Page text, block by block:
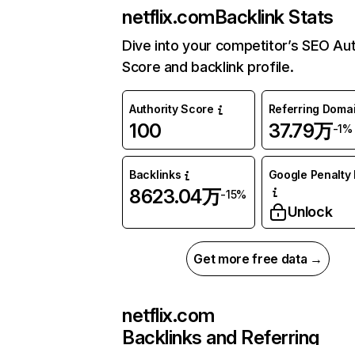
netflix.comBacklink Stats
Dive into your competitor’s SEO
Score and backlink profile.
Authority Score
100
Referring
37.79万-1%
Backlinks
8623.04万-15%
Google Penalty
Unlock
Get more free data →
netflix.com
Backlinks and Referring